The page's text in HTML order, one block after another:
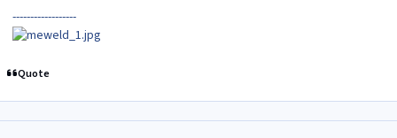
------------------
Quote